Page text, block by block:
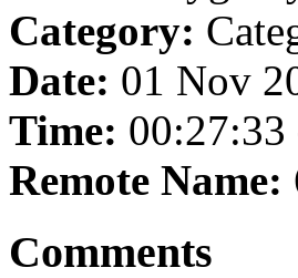
Category:
Date: 01 Nov
Time: 00:27:33
Remote Name:
Comments